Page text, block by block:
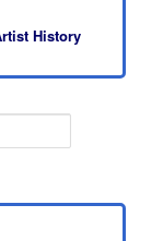
History